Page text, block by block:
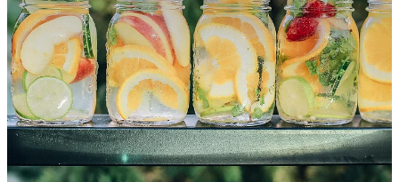
ABOUT NUTRITIONAL THERAPY
ABOUT ME
CONSULTATIONS